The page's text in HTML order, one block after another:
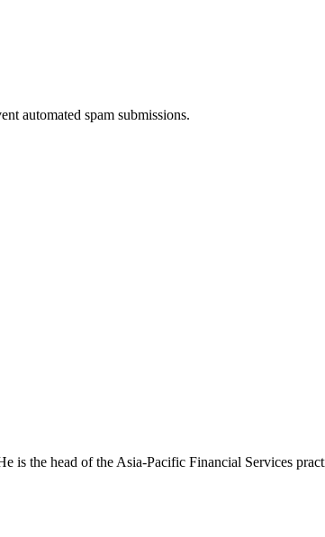
automated spam submissions.
is the head of the Asia-Pacific Financial Services